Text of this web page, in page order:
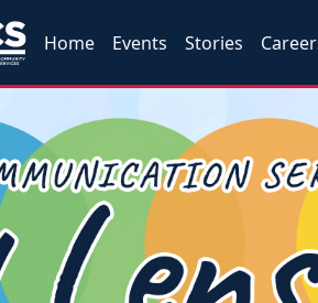
Home Events Stories